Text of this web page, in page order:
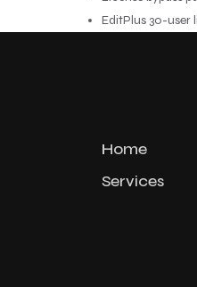
EditPlus 30-user
Home
Services